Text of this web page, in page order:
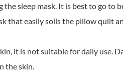
sleep mask. It is best to go to
that easily soils the pillow quilt
it is not suitable for daily use.
the skin.